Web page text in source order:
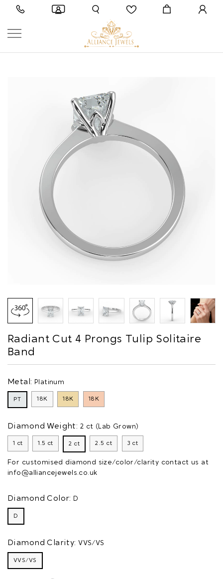
Radiant Cut 4 Prongs Tulip Solitaire
Band
Metal: Platinum
PT 18K 18K 18K
Diamond Weight: 2 ct (Lab Grown)
1 ct 1.5 ct 2 ct 2.5 ct 3 ct
For customised diamond size/color/clarity contact us at
info@alliancejewels.co.uk
Diamond Color: D
D
Diamond Clarity: VVS/VS
VVS/VS